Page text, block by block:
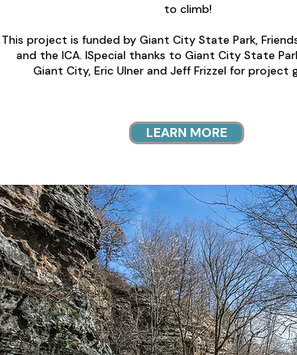
to climb!
This project is funded by Giant City State Park,
and the ICA. ISpecial thanks to Giant City State
Giant City, Eric Ulner and Jeff Frizzel for project
LEARN MORE